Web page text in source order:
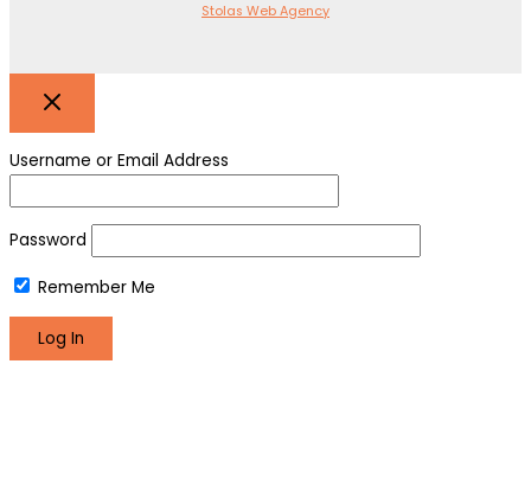
Stolas Web Agency
Username or Email Address
Password
Remember Me